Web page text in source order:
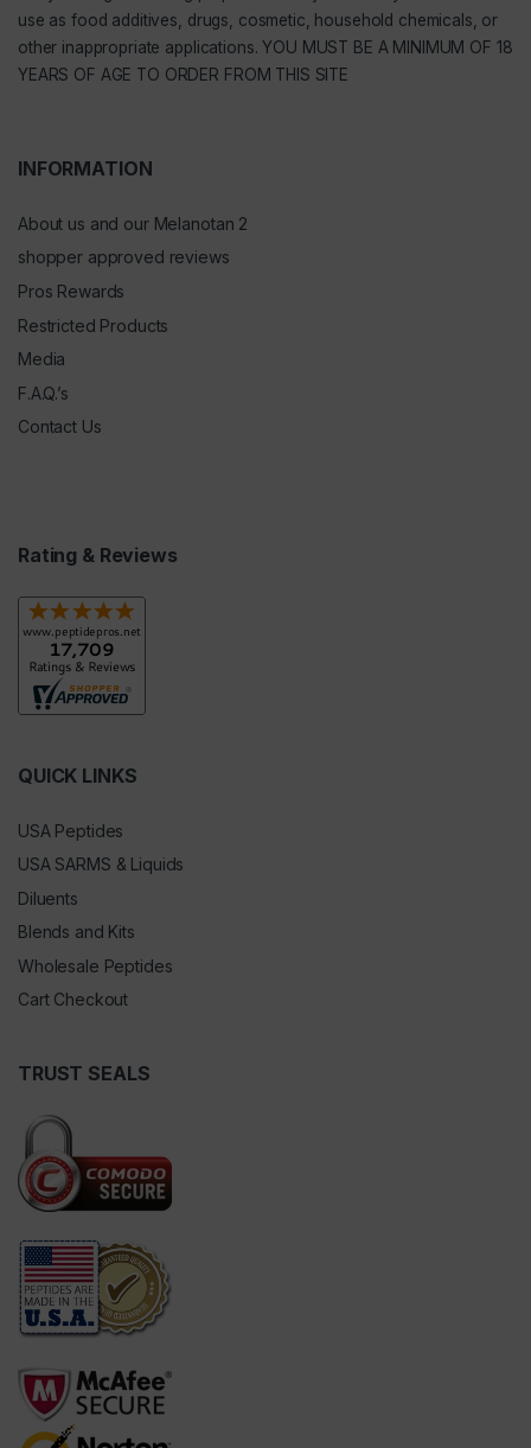
use as food additives, drugs, cosmetic, household chemicals, or
other inappropriate applications. YOU MUST BE A MINIMUM OF 18
YEARS OF AGE TO ORDER FROM THIS SITE
INFORMATION
About us and our Melanotan 2
shopper approved reviews
Pros Rewards
Restricted Products
Media
F.A.Q.’s
Contact Us
Rating & Reviews
QUICK LINKS
USA Peptides
USA SARMS & Liquids
Diluents
Blends and Kits
Wholesale Peptides
Cart Checkout
TRUST SEALS